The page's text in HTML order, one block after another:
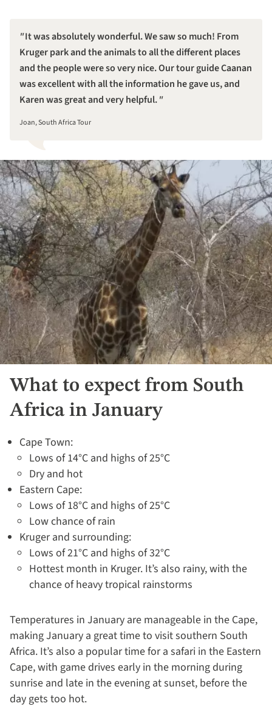
It was absolutely wonderful. We saw so much! From
Kruger park and the animals to all the different places
and the people were so very nice. Our tour guide Caanan
was excellent with all the information he gave us, and
Karen was great and very helpful.
Joan, South Africa Tour
What to expect from South
Africa in January
Cape Town:
Lows of 14°C and highs of 25°C
Dry and hot
Eastern Cape:
Lows of 18°C and highs of 25°C
Low chance of rain
Kruger and surrounding:
Lows of 21°C and highs of 32°C
Hottest month in Kruger. It’s also rainy, with the
chance of heavy tropical rainstorms
Temperatures in January are manageable in the Cape,
making January a great time to visit southern South
Africa. It’s also a popular time for a safari in the Eastern
Cape, with game drives early in the morning during
sunrise and late in the evening at sunset, before the
day gets too hot.